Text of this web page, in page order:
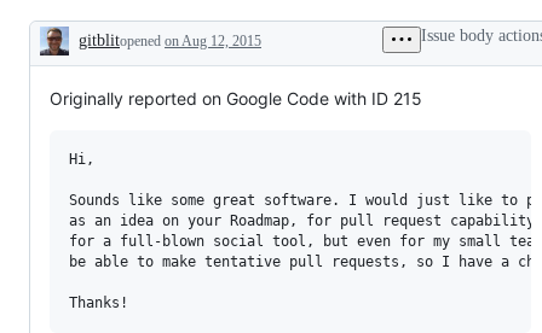
Description
gitblitopened on Aug 12, 2015 Issue body
Originally reported on Google Code with ID 215
Hi,
Sounds like some great software. I would just like to
as an idea on your Roadmap, for pull request
for a full-blown social tool, but even for my small
be able to make tentative pull requests, so I have a